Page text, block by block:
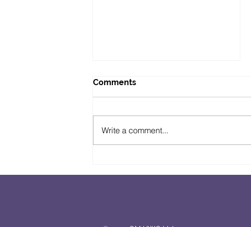
The Suffolk Pod Show
Comments
Write a comment...